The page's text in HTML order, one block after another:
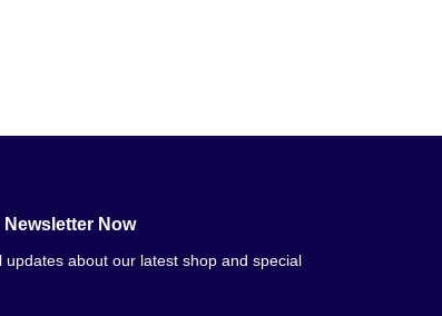
Now
updates about our latest shop and special